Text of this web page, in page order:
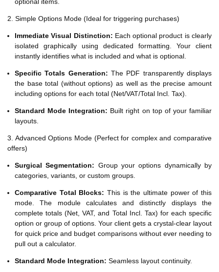
optional items.
2. Simple Options Mode (Ideal for triggering purchases)
Immediate Visual Distinction: Each optional product is clearly
isolated graphically using dedicated formatting. Your client
instantly identifies what is included and what is optional.
Specific Totals Generation: The PDF transparently displays
the base total (without options) as well as the precise amount
including options for each total (Net/VAT/Total Incl. Tax).
Standard Mode Integration: Built right on top of your familiar
layouts.
3. Advanced Options Mode (Perfect for complex and comparative
offers)
Surgical Segmentation: Group your options dynamically by
categories, variants, or custom groups.
Comparative Total Blocks: This is the ultimate power of this
mode. The module calculates and distinctly displays the
complete totals (Net, VAT, and Total Incl. Tax) for each specific
option or group of options. Your client gets a crystal-clear layout
for quick price and budget comparisons without ever needing to
pull out a calculator.
Standard Mode Integration: Seamless layout continuity.